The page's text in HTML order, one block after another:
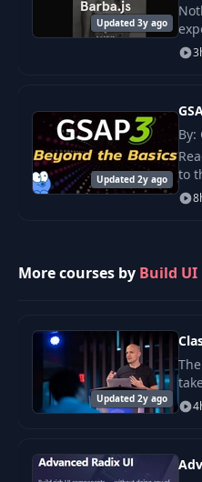
Updated 3y ago
we
do
Updated 2y ago
By:
to
I'll
More courses by Build UI
Updated 2y ago